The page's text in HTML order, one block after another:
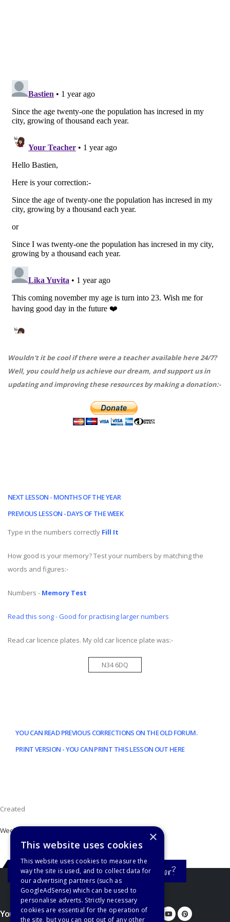
Wouldn't it be cool if there were a teacher available here 24/7?
Well, you could help us achieve our dream, and support us in
updating and improving these resources by making a donation:-
NEXT LESSON - MONTHS OF THE YEAR
PREVIOUS LESSON - DAYS OF THE WEEK
Type in the numbers correctly Fill It
How good is your memory? Test your numbers by matching the
words and figures:-
Numbers - Memory Test
Read this song - Good for practising larger numbers
Read car licence plates. My old car licence plate was:-
N34 6DQ
YOU CAN READ PREVIOUS CORRECTIONS ON THE OLD FORUM.
PRINT VERSION - YOU CAN PRINT THIS LESSON OUT HERE
Created
Week 20
Still haven't found what you're looking for?
You'd better let us know...
×
This website uses cookies
This website uses cookies to measure the
way the site is used, and to collect data for
our advertising partners (such as
GoogleAdSense) which can be used to
personalise adverts. Strictly necessary
cookies are essential for the operation of
the site, but you can opt out of any other